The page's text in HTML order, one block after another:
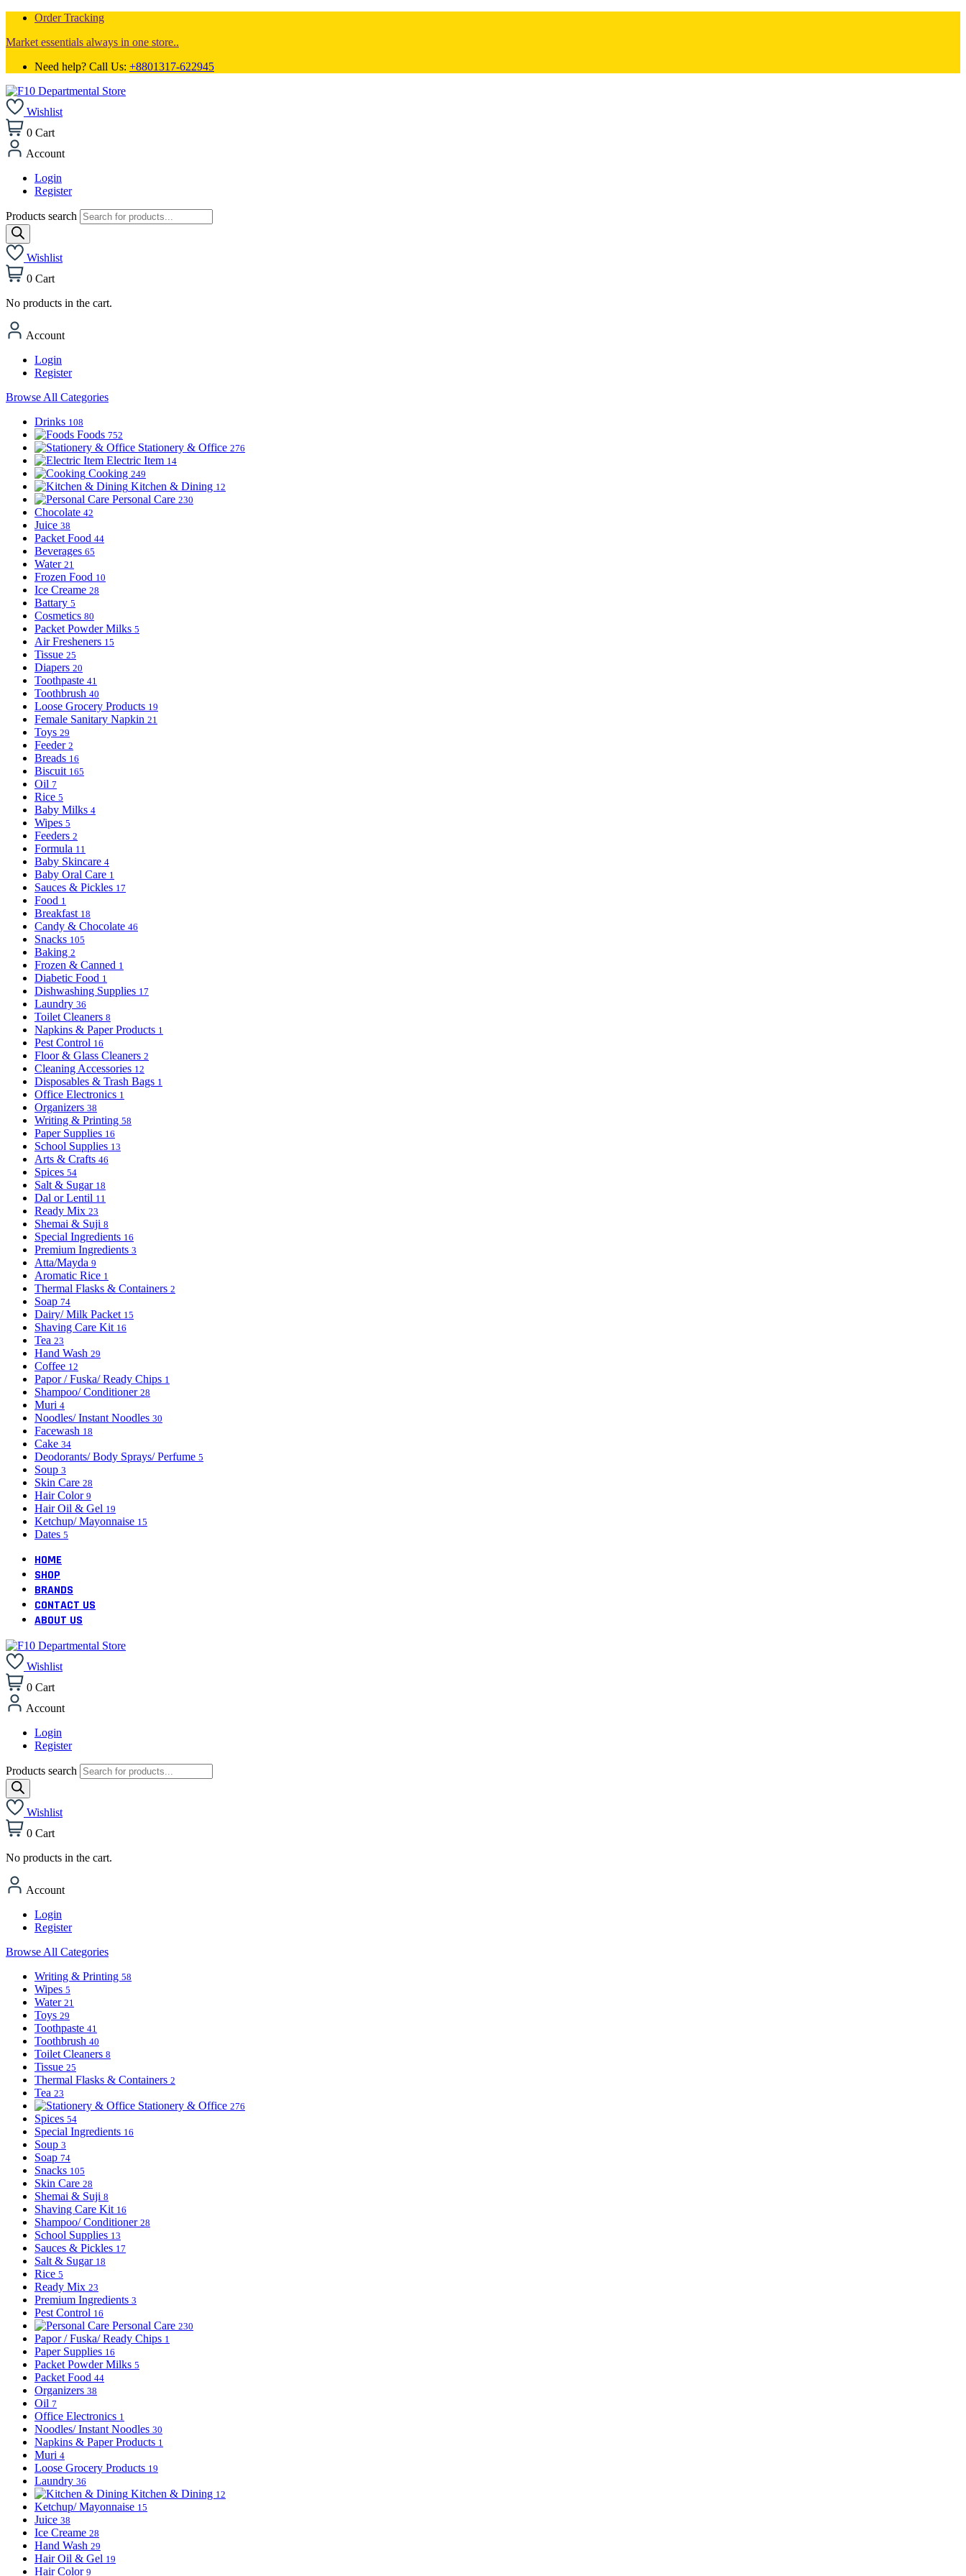
Order Tracking
Market essentials always in one store..
Need help? Call Us: +8801317-622945
Wishlist
0 Cart
Account
Login
Register
Products search
Wishlist
0 Cart
No products in the cart.
Account
Login
Register
Browse All Categories
Drinks 108
Foods 752
Stationery & Office 276
Electric Item 14
Cooking 249
Kitchen & Dining 12
Personal Care 230
Chocolate 42
Juice 38
Packet Food 44
Beverages 65
Water 21
Frozen Food 10
Ice Creame 28
Battary 5
Cosmetics 80
Packet Powder Milks 5
Air Fresheners 15
Tissue 25
Diapers 20
Toothpaste 41
Toothbrush 40
Loose Grocery Products 19
Female Sanitary Napkin 21
Toys 29
Feeder 2
Breads 16
Biscuit 165
Oil 7
Rice 5
Baby Milks 4
Wipes 5
Feeders 2
Formula 11
Baby Skincare 4
Baby Oral Care 1
Sauces & Pickles 17
Food 1
Breakfast 18
Candy & Chocolate 46
Snacks 105
Baking 2
Frozen & Canned 1
Diabetic Food 1
Dishwashing Supplies 17
Laundry 36
Toilet Cleaners 8
Napkins & Paper Products 1
Pest Control 16
Floor & Glass Cleaners 2
Cleaning Accessories 12
Disposables & Trash Bags 1
Office Electronics 1
Organizers 38
Writing & Printing 58
Paper Supplies 16
School Supplies 13
Arts & Crafts 46
Spices 54
Salt & Sugar 18
Dal or Lentil 11
Ready Mix 23
Shemai & Suji 8
Special Ingredients 16
Premium Ingredients 3
Atta/Mayda 9
Aromatic Rice 1
Thermal Flasks & Containers 2
Soap 74
Dairy/ Milk Packet 15
Shaving Care Kit 16
Tea 23
Hand Wash 29
Coffee 12
Papor / Fuska/ Ready Chips 1
Shampoo/ Conditioner 28
Muri 4
Noodles/ Instant Noodles 30
Facewash 18
Cake 34
Deodorants/ Body Sprays/ Perfume 5
Soup 3
Skin Care 28
Hair Color 9
Hair Oil & Gel 19
Ketchup/ Mayonnaise 15
Dates 5
HOME
SHOP
BRANDS
CONTACT US
ABOUT US
Wishlist
0 Cart
Account
Login
Register
Products search
Wishlist
0 Cart
No products in the cart.
Account
Login
Register
Browse All Categories
Writing & Printing 58
Wipes 5
Water 21
Toys 29
Toothpaste 41
Toothbrush 40
Toilet Cleaners 8
Tissue 25
Thermal Flasks & Containers 2
Tea 23
Stationery & Office 276
Spices 54
Special Ingredients 16
Soup 3
Soap 74
Snacks 105
Skin Care 28
Shemai & Suji 8
Shaving Care Kit 16
Shampoo/ Conditioner 28
School Supplies 13
Sauces & Pickles 17
Salt & Sugar 18
Rice 5
Ready Mix 23
Premium Ingredients 3
Pest Control 16
Personal Care 230
Papor / Fuska/ Ready Chips 1
Paper Supplies 16
Packet Powder Milks 5
Packet Food 44
Organizers 38
Oil 7
Office Electronics 1
Noodles/ Instant Noodles 30
Napkins & Paper Products 1
Muri 4
Loose Grocery Products 19
Laundry 36
Kitchen & Dining 12
Ketchup/ Mayonnaise 15
Juice 38
Ice Creame 28
Hand Wash 29
Hair Oil & Gel 19
Hair Color 9